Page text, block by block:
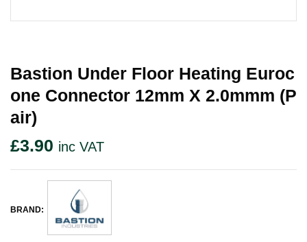
Bastion Under Floor Heating Euroc
One Connector 12mm X 2.0mmm (P
Air)
£3.90 inc VAT
BRAND: